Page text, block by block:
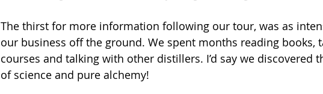
The thirst for more information following our tour, was as
our business off the ground. We spent months reading books,
courses and talking with other distillers. I’d say we discovered
of science and pure alchemy!